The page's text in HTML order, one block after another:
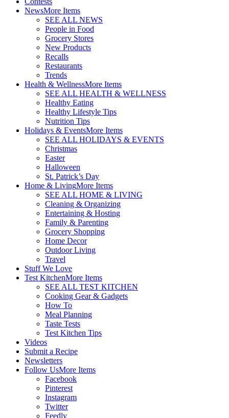
NewsMore Items
SEE ALL NEWS
People in Food
Grocery Stores
New Products
Recalls
Restaurants
Trends
Health & WellnessMore Items
SEE ALL HEALTH & WELLNESS
Healthy Eating
Healthy Lifestyle Tips
Nutrition Tips
Holidays & EventsMore Items
SEE ALL HOLIDAYS & EVENTS
Christmas
Easter
Halloween
St. Patrick’s Day
Home & LivingMore Items
SEE ALL HOME & LIVING
Cleaning & Organizing
Entertaining & Hosting
Family & Parenting
Grocery Shopping
Home Decor
Outdoor Living
Travel
Stuff We Love
Test KitchenMore Items
SEE ALL TEST KITCHEN
Cooking Gear & Gadgets
How To
Meal Planning
Taste Tests
Test Kitchen Tips
Videos
Submit a Recipe
Newsletters
Follow UsMore Items
Facebook
Pinterest
Instagram
Twitter
Feedly